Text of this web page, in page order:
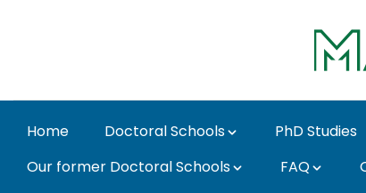
Home Doctoral Schools PhD Studies
Our former Doctoral Schools
FAQ